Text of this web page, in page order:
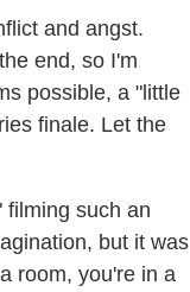
and angst.
end, so I'm
possible, a "little
finale. Let the
filming such an
but it was
room, you're in a